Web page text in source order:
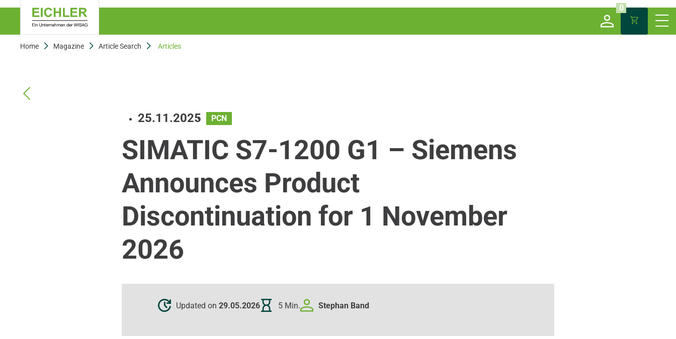
0
Home Magazine Article Search Articles
25.11.2025 PCN
SIMATIC S7-1200 G1 – Siemens
Announces Product
Discontinuation for 1 November
2026
Updated on 29.05.2026 5 Min. Stephan Band